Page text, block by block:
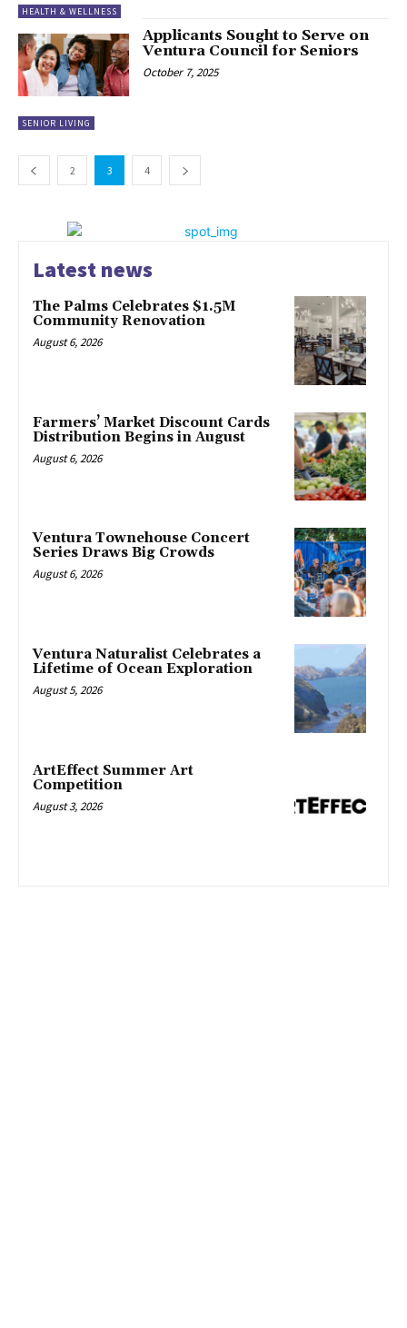
HEALTH & WELLNESS
SENIOR LIVING
Applicants Sought to Serve on
Ventura Council for Seniors
October 7, 2025
2 3 4
Latest news
The Palms Celebrates $1.5M
Community Renovation
August 6, 2026
Farmers’ Market Discount Cards
Distribution Begins in August
August 6, 2026
Ventura Townehouse Concert
Series Draws Big Crowds
August 6, 2026
Ventura Naturalist Celebrates a
Lifetime of Ocean Exploration
August 5, 2026
ArtEffect Summer Art
Competition
August 3, 2026